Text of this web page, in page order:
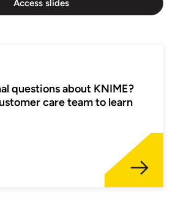
Access slides
questions about KNIME?
care team to learn